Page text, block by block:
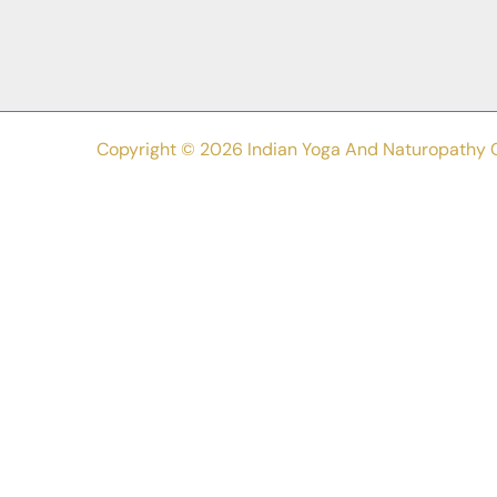
Copyright © 2026 Indian Yoga And Naturopathy